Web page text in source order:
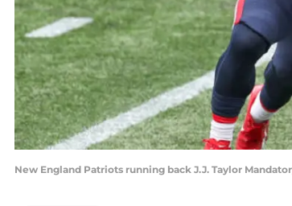
New England Patriots running back J.J. Taylor